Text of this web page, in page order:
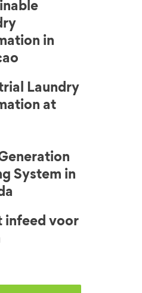
in
Laundry
at
System in
infeed voor